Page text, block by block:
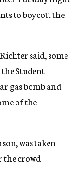
to boycott the
said, some
Student
gas bomb and
of the
was taken
the crowd